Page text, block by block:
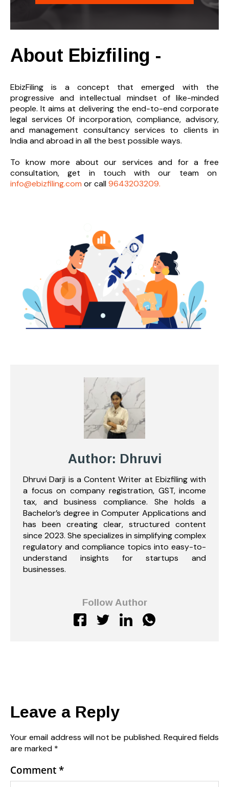
About Ebizfiling -
EbizFiling is a concept that emerged with the
progressive and intellectual mindset of like-minded
people. It aims at delivering the end-to-end corporate
legal services 0f incorporation, compliance, advisory,
and management consultancy services to clients in
India and abroad in all the best possible ways.
To know more about our services and for a free
consultation, get in touch with our team on
info@ebizfiling.com or call9643203209.
Author: Dhruvi
Dhruvi Darji is a Content Writer at Ebizfiling with
a focus on company registration, GST, income
tax, and business compliance. She holds a
Bachelor’s degree in Computer Applications and
has been creating clear, structured content
since 2023. She specializes in simplifying complex
regulatory and compliance topics into easy-to-
understand insights for startups and
businesses.
Follow Author
Leave a Reply
Your email address will not be published. Required fields
are marked *
Comment*